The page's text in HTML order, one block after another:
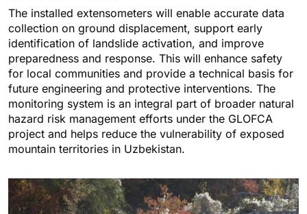
The installed extensometers will enable accurate data
collection on ground displacement, support early
identification of landslide activation, and improve
preparedness and response. This will enhance safety
for local communities and provide a technical basis for
future engineering and protective interventions. The
monitoring system is an integral part of broader natural
hazard risk management efforts under the GLOFCA
project and helps reduce the vulnerability of exposed
mountain territories in Uzbekistan.